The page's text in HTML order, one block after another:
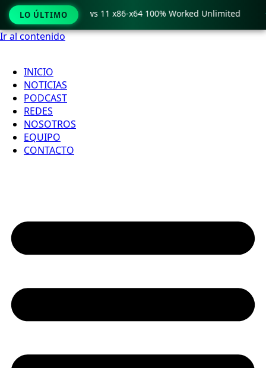
Ir al contenido
INICIO
NOTICIAS
PODCAST
REDES
NOSOTROS
EQUIPO
CONTACTO
LO ÚLTIMO
Crack only Windows 11 x86-x64 100% Worked Unlimited